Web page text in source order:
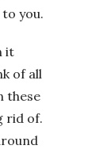
you.
it
of all
these
rid of.